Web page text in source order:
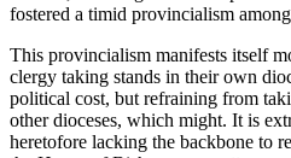
fostered a timid provincialism
This provincialism manifests itself
clergy taking stands in their own
political cost, but refraining from
other dioceses, which might. It is
heretofore lacking the backbone to